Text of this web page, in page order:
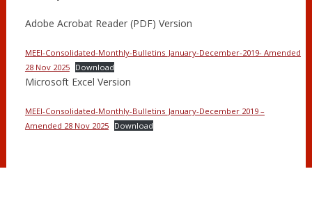
Adobe Acrobat Reader (PDF) Version
MEEI-Consolidated-Monthly-Bulletins_January-December-2019- Amended
28 Nov 2025
Download
Microsoft Excel Version
MEEI-Consolidated-Monthly-Bulletins_January-December 2019 –
Amended 28 Nov 2025
Download